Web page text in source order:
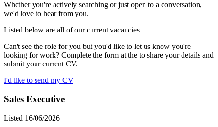
Whether you're actively searching or just open to a conversation,
we'd love to hear from you.
Listed below are all of our current vacancies.
Can't see the role for you but you'd like to let us know you're
looking for work? Complete the form at the to share your details and
submit your current CV.
I'd like to send my CV
Sales Executive
Listed 16/06/2026